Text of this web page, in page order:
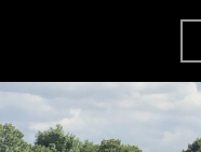
content